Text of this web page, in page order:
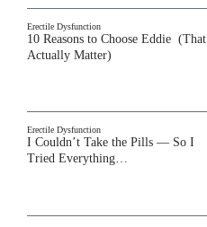
Erectile Dysfunction
10 Reasons to Choose Eddie (That
Actually Matter)
Erectile Dysfunction
I Couldn’t Take the Pills — So I
Tried Everything…